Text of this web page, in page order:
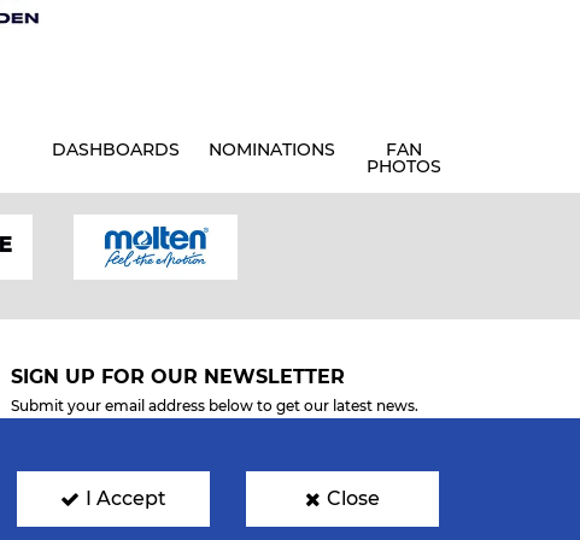
DASHBOARDS NOMINATIONS FAN
PHOTOS
SIGN UP FOR OUR NEWSLETTER
Submit your email address below to get our latest news.
I Accept Close